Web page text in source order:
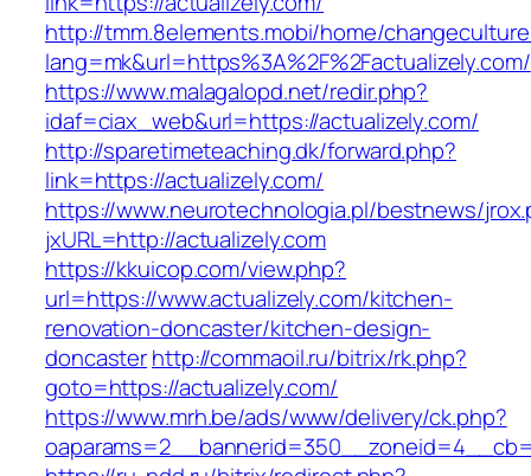
http://tmm.8elements.mobi/home/
lang=mk&url=https%3A%2F%2Factualizely.com/
https://www.malagalopd.net/redir.php?
idaf=ciax_web&url=https://actualizely.com/
http://sparetimeteaching.dk/forward.php?
link=https://actualizely.com/
https://www.neurotechnologia.pl/bestnews/
jxURL=http://actualizely.com
https://kkuicop.com/view.php?
url=https://www.actualizely.com/kitchen-
renovation-doncaster/kitchen-design-
doncasterhttp://commaoil.ru/bitrix/rk.php?
goto=https://actualizely.com/
https://www.mrh.be/ads/www/delivery/ck.php?